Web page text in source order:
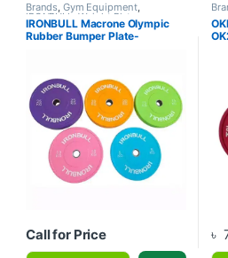
Brands, Gym Equipment,
IRONBULL, Weight Plate
IRONBULL Macrone Olympic
Rubber Bumper Plate-
Call for Price ৳